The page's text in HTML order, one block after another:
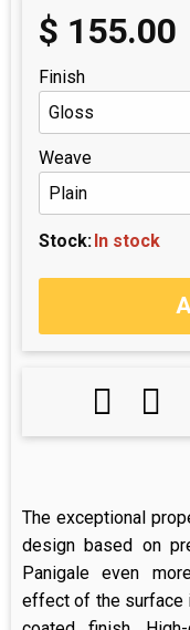
$ 155.00
Finish
Weave
Stock:In stock
The exceptional
design based on
Panigale even
effect of the surface